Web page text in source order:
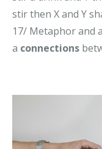
stir then X and Y
17/ Metaphor and
a connections